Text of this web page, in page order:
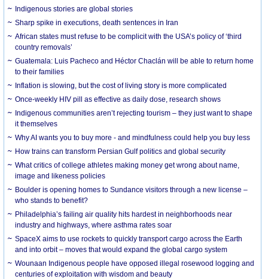
Indigenous stories are global stories
Sharp spike in executions, death sentences in Iran
African states must refuse to be complicit with the USA’s policy of ‘third
country removals’
Guatemala: Luis Pacheco and Héctor Chaclán will be able to return home
to their families
Inflation is slowing, but the cost of living story is more complicated
Once-weekly HIV pill as effective as daily dose, research shows
Indigenous communities aren’t rejecting tourism – they just want to shape
it themselves
Why AI wants you to buy more - and mindfulness could help you buy less
How trains can transform Persian Gulf politics and global security
What critics of college athletes making money get wrong about name,
image and likeness policies
Boulder is opening homes to Sundance visitors through a new license –
who stands to benefit?
Philadelphia’s failing air quality hits hardest in neighborhoods near
industry and highways, where asthma rates soar
SpaceX aims to use rockets to quickly transport cargo across the Earth
and into orbit – moves that would expand the global cargo system
Wounaan Indigenous people have opposed illegal rosewood logging and
centuries of exploitation with wisdom and beauty